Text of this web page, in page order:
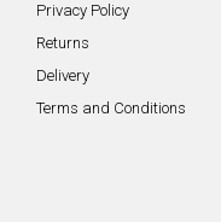
Privacy Policy
Returns
Delivery
Terms and Conditions